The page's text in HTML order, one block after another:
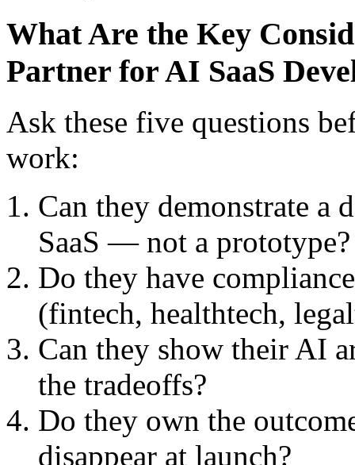
What Are the Key
Partner for AI SaaS
Ask these five questions
work:
Can they demonstrate a
SaaS — not a prototype?
Do they have
(fintech, healthtech,
Can they show their AI
the tradeoffs?
Do they own the
disappear at launch?